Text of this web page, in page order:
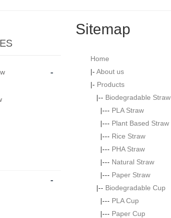
Sitemap
Home
|- About us
|- Products
|-- Biodegradable Straw
|--- PLA Straw
|--- Plant Based Straw
|--- Rice Straw
|--- PHA Straw
|--- Natural Straw
|--- Paper Straw
|-- Biodegradable Cup
|--- PLA Cup
|--- Paper Cup
-
-